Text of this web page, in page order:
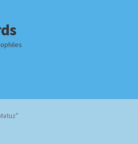
Homepage